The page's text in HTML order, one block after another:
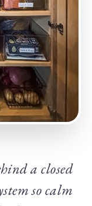
a closed
so calm